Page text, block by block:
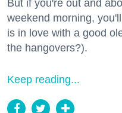
But if you're out and
weekend morning,
is in love with a good
the hangovers?).
Keep reading...